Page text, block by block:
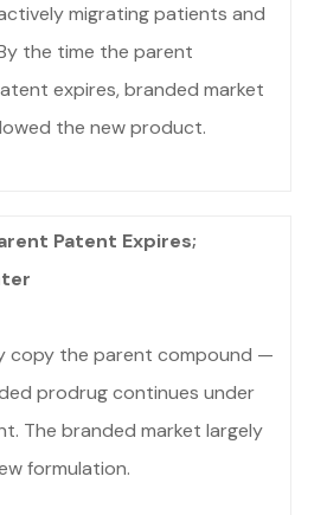
migrating patients and
the time the parent
expires, branded market
the new product.
Patent Expires;
copy the parent compound —
prodrug continues under
The branded market largely
formulation.